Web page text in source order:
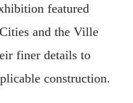
featured
and the Ville
finer details to
construction.